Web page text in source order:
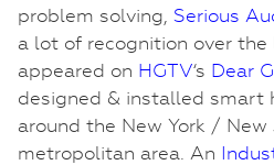
problem solving, Serious
a lot of recognition over
appeared on HGTV‘s Dear
designed & installed smart
around the New York / New
metropolitan area. An